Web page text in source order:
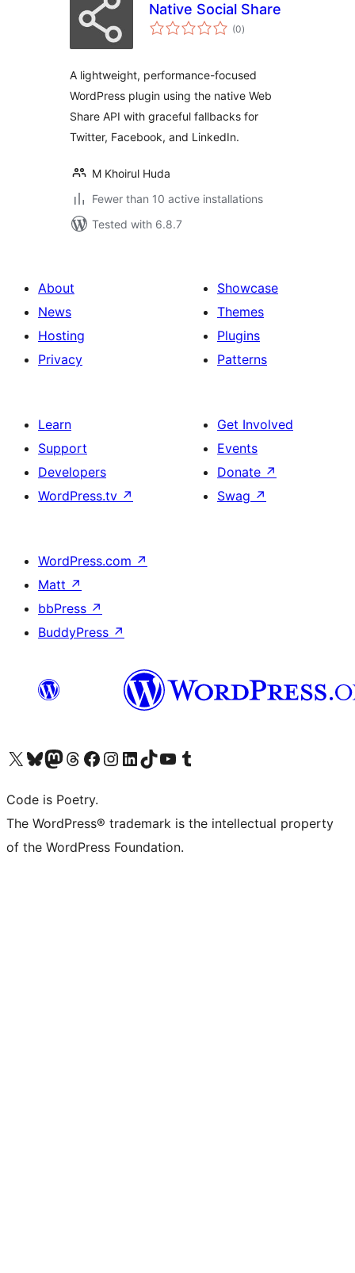
Native Social Share
(0total
ratings
)
A lightweight, performance-focused
WordPress plugin using the native Web
Share API with graceful fallbacks for
Twitter, Facebook, and LinkedIn.
M Khoirul Huda
Fewer than 10 active installations
Tested with 6.8.7
About
News
Hosting
Privacy
Showcase
Themes
Plugins
Patterns
Learn
Support
Developers
WordPress.tv ↗
Get Involved
Events
Donate ↗
Swag ↗
WordPress.com ↗
Matt ↗
bbPress ↗
BuddyPress ↗
Visit our X (formerly Twitter) account
Visit our Bluesky account
Visit our Mastodon account
Visit our Threads account
Visit our Facebook page
Visit our Instagram account
Visit our LinkedIn account
Visit our TikTok account
Visit our YouTube channel
Visit our Tumblr account
Code is Poetry.
The WordPress® trademark is the intellectual property
of the WordPress Foundation.